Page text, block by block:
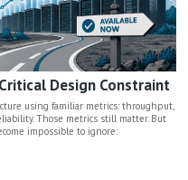
Design Constraint
using familiar metrics: throughput,
Those metrics still matter. But
impossible to ignore: